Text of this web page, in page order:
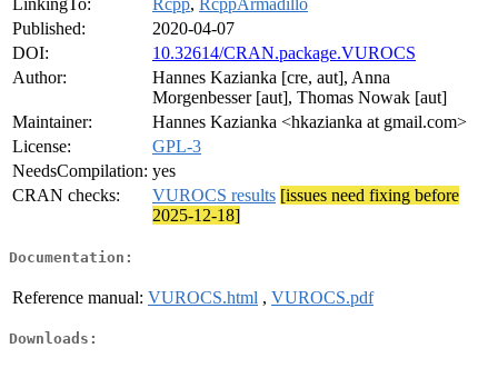
LinkingTo:
Rcpp, RcppArmadillo
Published:
2020-04-07
DOI:
10.32614/CRAN.package.VUROCS
Author:
Hannes Kazianka [cre, aut], Anna
Morgenbesser [aut], Thomas Nowak [aut]
Maintainer:
Hannes Kazianka <hkazianka at gmail.com>
License:
GPL-3
NeedsCompilation: yes
CRAN checks:
VUROCS results [issues need fixing before
2025-12-18]
Documentation:
Reference manual: VUROCS.html , VUROCS.pdf
Downloads: